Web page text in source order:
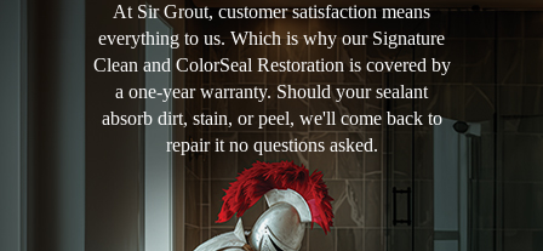
At Sir Grout, customer satisfaction means
everything to us. Which is why our Signature
Clean and ColorSeal Restoration is covered by
a one-year warranty. Should your sealant
absorb dirt, stain, or peel, we'll come back to
repair it no questions asked.